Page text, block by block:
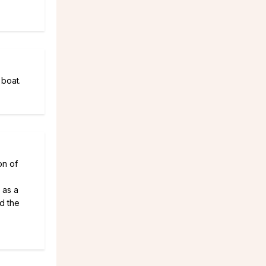
of
a
the